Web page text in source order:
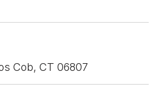
Cob, CT 06807